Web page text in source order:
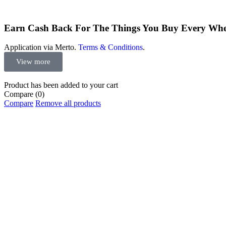
Earn Cash Back For The Things You Buy Every
Application via Merto. Terms & Conditions.
View more
Product has been added to your cart
Compare (0)
Compare Remove all products